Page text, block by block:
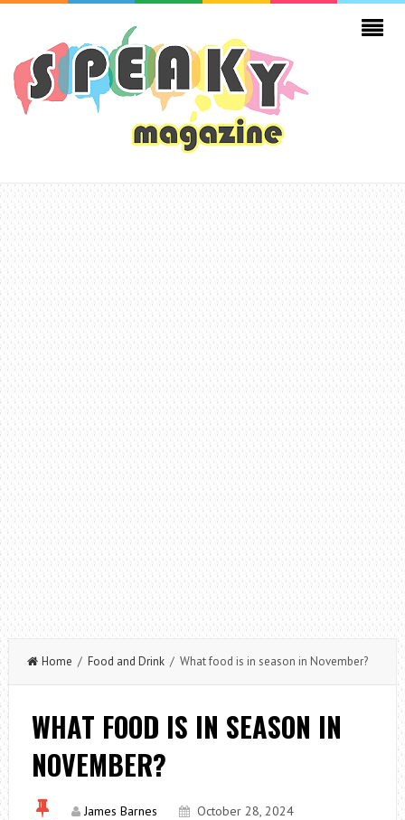
Home / Food and Drink/ What food is in season in November?
WHAT FOOD IS IN SEASON IN
NOVEMBER?
James Barnes
October 28, 2024